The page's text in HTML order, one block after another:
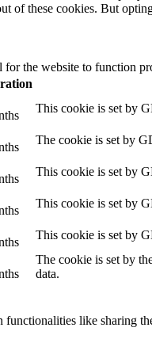
of these cookies. But
for the website to function
This cookie is set by
The cookie is set by
This cookie is set by
This cookie is set by
This cookie is set by
The cookie is set by
data.
like sharing